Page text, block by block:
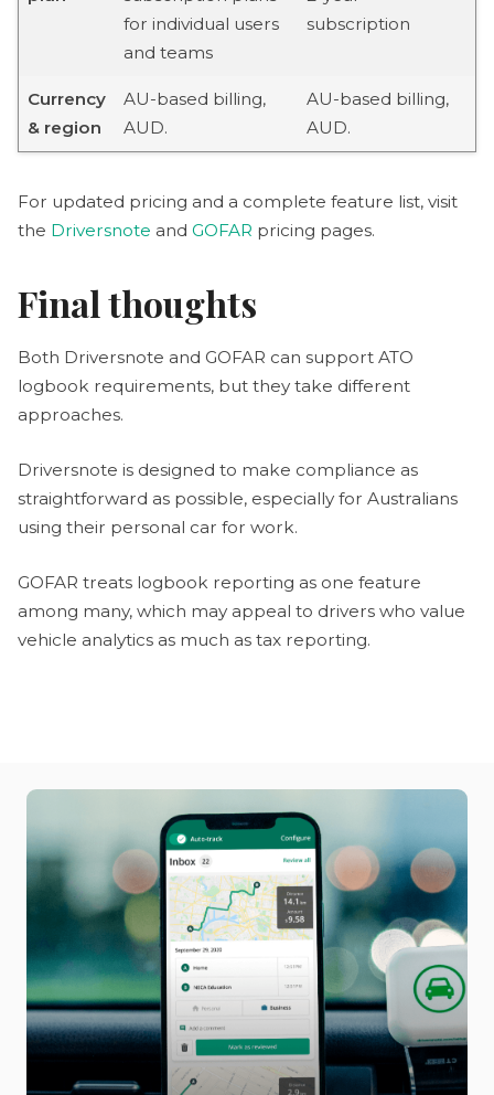
for individual users
and teams
subscription
Currency
& region
AU-based billing,
AUD.
AU-based billing,
AUD.
For updated pricing and a complete feature list, visit
the Driversnote and GOFAR pricing pages.
Final thoughts
Both Driversnote and GOFAR can support ATO
logbook requirements, but they take different
approaches.
Driversnote is designed to make compliance as
straightforward as possible, especially for Australians
using their personal car for work.
GOFAR treats logbook reporting as one feature
among many, which may appeal to drivers who value
vehicle analytics as much as tax reporting.